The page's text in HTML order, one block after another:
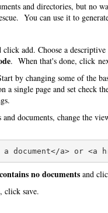
and directories, but no
You can use it to
click add. Choose a
. When that's done, click
by changing some of the
a single page and set check
documents, change the
no documents and
click save.